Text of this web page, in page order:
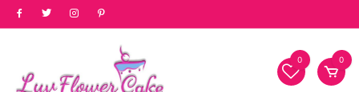
Skip
to
0 0